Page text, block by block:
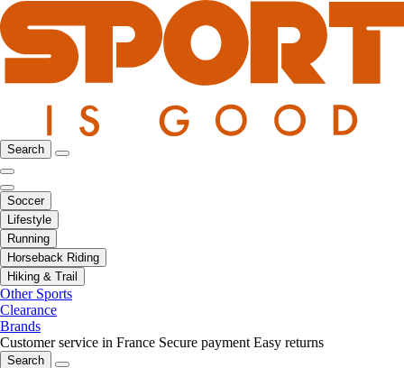
Search
Soccer
Lifestyle
Running
Horseback Riding
Hiking & Trail
Other Sports
Clearance
Brands
Customer service in France Secure payment Easy returns
Search